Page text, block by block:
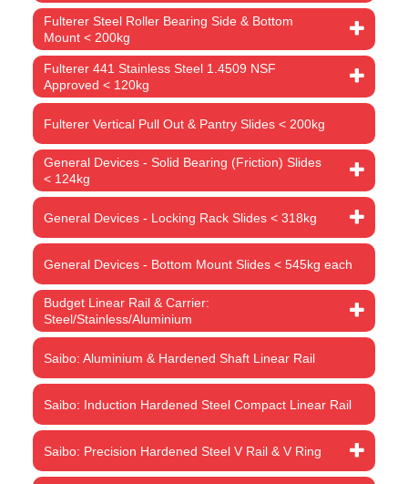
Fulterer Steel Roller Bearing Side & Bottom
Mount < 200kg
Fulterer 441 Stainless Steel 1.4509 NSF
Approved < 120kg
Fulterer Vertical Pull Out & Pantry Slides < 200kg
General Devices - Solid Bearing (Friction) Slides
< 124kg
General Devices - Locking Rack Slides < 318kg
General Devices - Bottom Mount Slides < 545kg each
Budget Linear Rail & Carrier:
Steel/Stainless/Aluminium
Saibo: Aluminium & Hardened Shaft Linear Rail
Saibo: Induction Hardened Steel Compact Linear Rail
Saibo: Precision Hardened Steel V Rail & V Ring